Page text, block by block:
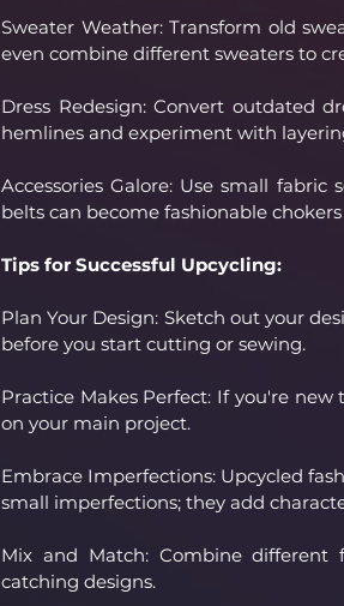
Sweater Weather: Transform old
even combine different sweaters to
Dress Redesign: Convert outdated
hemlines and experiment with
Accessories Galore: Use small
belts can become fashionable
Tips for Successful Upcycling:
Plan Your Design: Sketch out your
before you start cutting or sewing.
Practice Makes Perfect: If you're
on your main project.
Embrace Imperfections: Upcycled
small imperfections; they add
Mix and Match: Combine different
catching designs.